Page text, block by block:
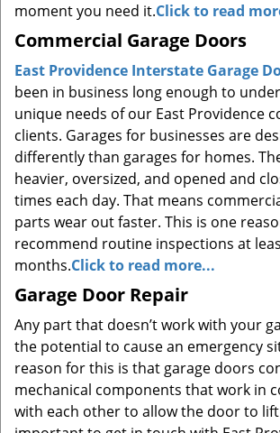
moment you need it.Click to read
Commercial Garage Doors
East Providence Interstate Garage
been in business long enough to
unique needs of our East Providence
clients. Garages for businesses are
differently than garages for homes.
heavier, oversized, and opened and
times each day. That means
parts wear out faster. This is one
recommend routine inspections at
months.Click to read more...
Garage Door Repair
Any part that doesn’t work with your
the potential to cause an emergency
reason for this is that garage doors
mechanical components that work in
with each other to allow the door to lift